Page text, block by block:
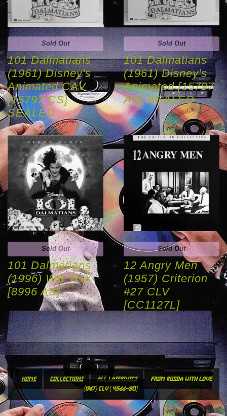
Sold Out
101 Dalmatians
(1961) Disney's
Animated CAV
[15797 CS]
SEALED
Sold Out
101 Dalmatians
(1961) Disney's
Animated [15797
AS] SEALED
Sold Out
101 Dalmatians
(1996) WS THX
[8996 AS]
Sold Out
12 Angry Men
(1957) Criterion
#27 CLV
[CC1127L]
home collections all laserdiscs
from russia with love
(1963) clv [4566-80]